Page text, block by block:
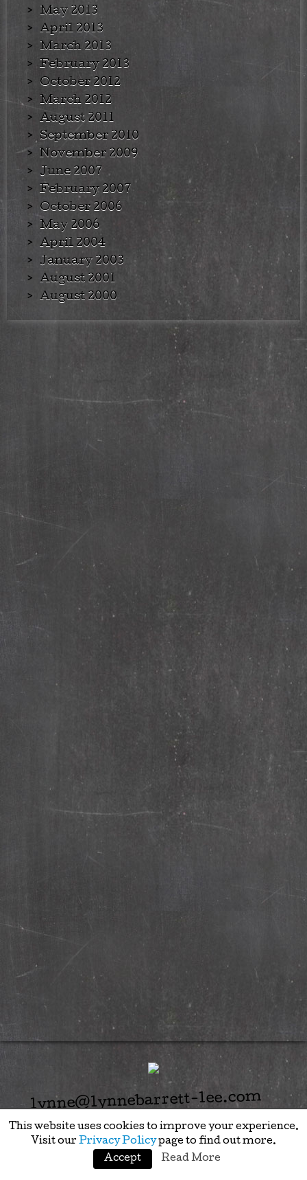
May 2013
April 2013
March 2013
February 2013
October 2012
March 2012
August 2011
September 2010
November 2009
June 2007
February 2007
October 2006
May 2006
April 2004
January 2003
August 2001
August 2000
lynne@lynnebarrett-lee.com
This website uses cookies to improve your experience.
Visit our Privacy Policypage to find out more.
Accept
Read More